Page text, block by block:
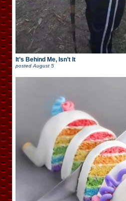
It’s Behind Me, Isn’t It
posted August 5